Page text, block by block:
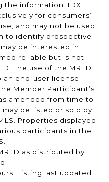
the information. IDX
for consumers’
and may not be used
to identify prospective
be interested in
reliable but is not
The use of the MRED
an end-user license
Member Participant’s
amended from time to
be listed or sold by
Properties displayed
participants in the
as distributed by
Listing last updated